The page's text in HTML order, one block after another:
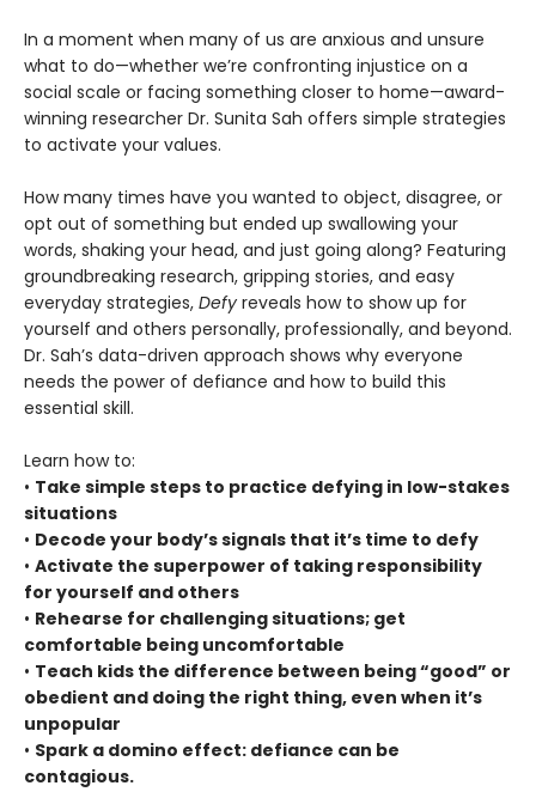
In a moment when many of us are anxious and unsure
what to do—whether we’re confronting injustice on a
social scale or facing something closer to home—award-
winning researcher Dr. Sunita Sah offers simple strategies
to activate your values.
How many times have you wanted to object, disagree, or
opt out of something but ended up swallowing your
words, shaking your head, and just going along? Featuring
groundbreaking research, gripping stories, and easy
everyday strategies, Defy reveals how to show up for
yourself and others personally, professionally, and beyond.
Dr. Sah’s data-driven approach shows why everyone
needs the power of defiance and how to build this
essential skill.
Learn how to:
• Take simple steps to practice defying in low-stakes
situations
• Decode your body’s signals that it’s time to defy
• Activate the superpower of taking responsibility
for yourself and others
• Rehearse for challenging situations; get
comfortable being uncomfortable
• Teach kids the difference between being “good” or
obedient and doing the right thing, even when it’s
unpopular
• Spark a domino effect: defiance can be
contagious.